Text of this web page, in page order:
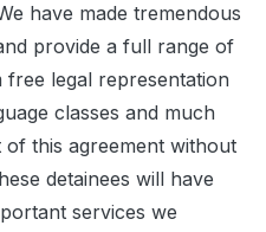
have made tremendous
provide a full range of
legal representation
classes and much
this agreement without
detainees will have
services we